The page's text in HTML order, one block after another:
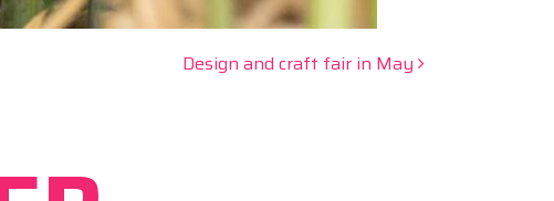
Design and craft fair in May